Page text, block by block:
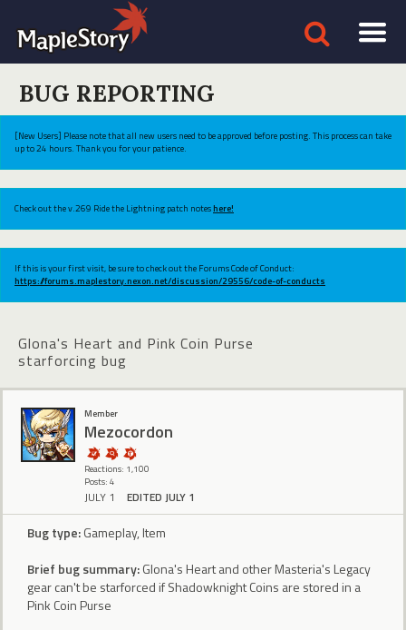
BUG REPORTING
[New Users] Please note that all new users need to be approved before posting. This process can take
up to 24 hours. Thank you for your patience.
Check out the v.269 Ride the Lightning patch noteshere!
If this is your first visit, be sure to check out the Forums Code of Conduct:
https://forums.maplestory.nexon.net/discussion/29556/code-of-conducts
Glona's Heart and Pink Coin Purse
starforcing bug
Member
Mezocordon
Reactions: 1,100
Posts: 4
JULY 1 EDITED JULY 1
Bug type:Gameplay, Item
Brief bug summary:Glona's Heart and other Masteria's Legacy
gear can't be starforced if Shadowknight Coins are stored in a
Pink Coin Purse